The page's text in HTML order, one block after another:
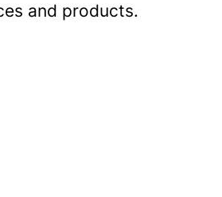
and products.